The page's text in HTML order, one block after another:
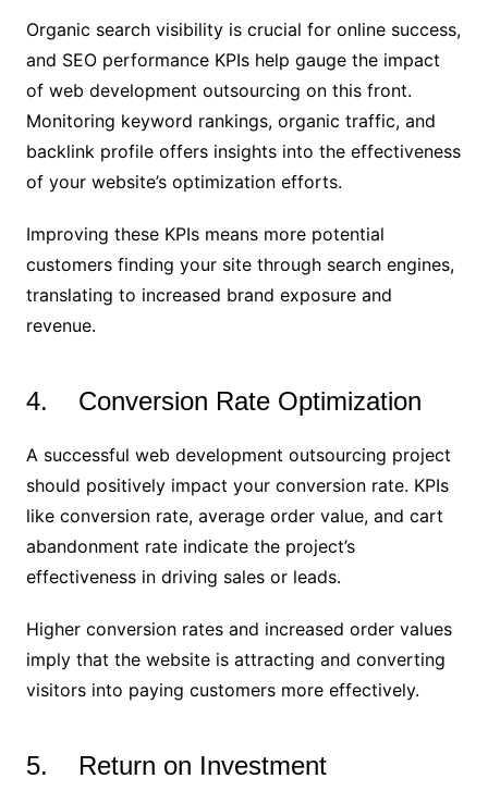
Organic search visibility is crucial for online success,
and SEO performance KPIs help gauge the impact
of web development outsourcing on this front.
Monitoring keyword rankings, organic traffic, and
backlink profile offers insights into the effectiveness
of your website’s optimization efforts.
Improving these KPIs means more potential
customers finding your site through search engines,
translating to increased brand exposure and
revenue.
4. Conversion Rate Optimization
A successful web development outsourcing project
should positively impact your conversion rate. KPIs
like conversion rate, average order value, and cart
abandonment rate indicate the project’s
effectiveness in driving sales or leads.
Higher conversion rates and increased order values
imply that the website is attracting and converting
visitors into paying customers more effectively.
5. Return on Investment